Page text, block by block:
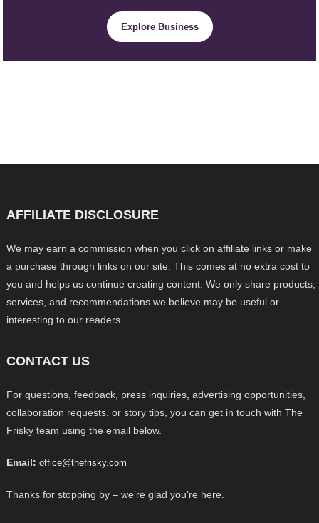
Explore Business
AFFILIATE DISCLOSURE
We may earn a commission when you click on affiliate links or make
a purchase through links on our site. This comes at no extra cost to
you and helps us continue creating content. We only share products,
services, and recommendations we believe may be useful or
interesting to our readers.
CONTACT US
For questions, feedback, press inquiries, advertising opportunities,
collaboration requests, or story tips, you can get in touch with The
Frisky team using the email below.
Email: office@thefrisky.com
Thanks for stopping by – we’re glad you’re here.